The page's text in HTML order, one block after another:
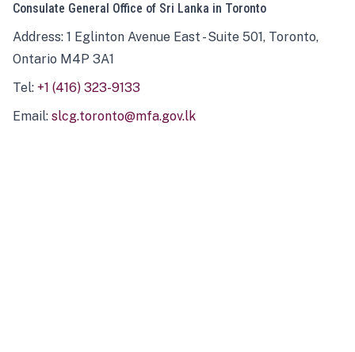
Consulate General Office of Sri Lanka in Toronto
Address: 1 Eglinton Avenue East - Suite 501, Toronto,
Ontario M4P 3A1
Tel: +1 (416) 323-9133
Email: slcg.toronto@mfa.gov.lk